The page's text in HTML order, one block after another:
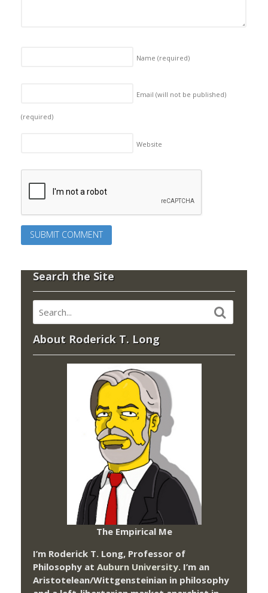
Name (required)
Email (will not be published)
(required)
Website
Search the Site
About Roderick T. Long
The Empirical Me
I’m Roderick T. Long, Professor of
Philosophy at Auburn University. I’m an
Aristotelean/Wittgensteinian in philosophy